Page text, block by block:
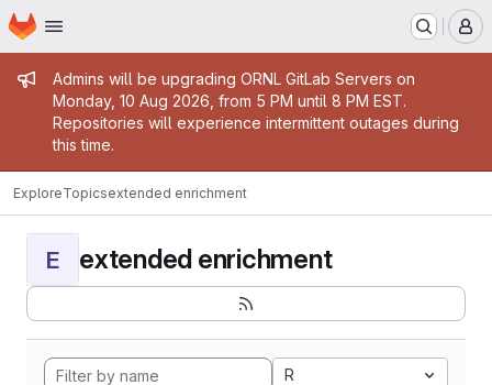
Skip to main content
Homepage
Admin message
Admins will be upgrading ORNL GitLab Servers on
Monday, 10 Aug 2026, from 5 PM until 8 PM EST.
Repositories will experience intermittent outages during
this time.
ExploreTopicsextended enrichment
E extended enrichment
R